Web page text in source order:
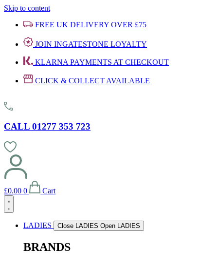
Skip to content
FREE UK DELIVERY OVER £75
JOIN INGATESTONE LOYALTY
KLARNA PAYMENTS AT CHECKOUT
CLICK & COLLECT AVAILABLE
CALL 01277 353 723
£0.00 0 Cart
LADIES Close LADIES Open LADIES
BRANDS